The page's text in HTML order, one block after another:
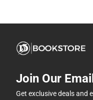
Join Our
Get exclusive deals and